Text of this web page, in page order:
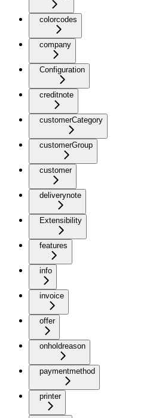
colorcodes
company
Configuration
creditnote
customerCategory
customerGroup
customer
deliverynote
Extensibility
features
info
invoice
offer
onholdreason
paymentmethod
printer